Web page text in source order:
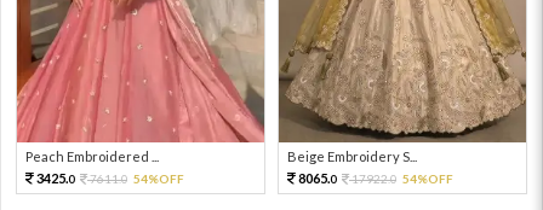
Peach Embroidered ...
3425.0 7611.0 54%OFF
Beige Embroidery S...
8065.0 17922.0 54%OFF